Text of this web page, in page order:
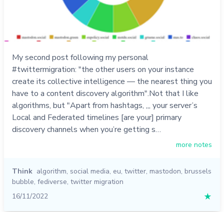
My second post following my personal
#twittermigration: "the other users on your instance
create its collective intelligence — the nearest thing you
have to a content discovery algorithm".Not that I like
algorithms, but "Apart from hashtags, ,,, your server’s
Local and Federated timelines [are your] primary
discovery channels when you’re getting s…
more notes
Think algorithm, social media, eu, twitter, mastodon, brussels
bubble, fediverse, twitter migration
16/11/2022
★